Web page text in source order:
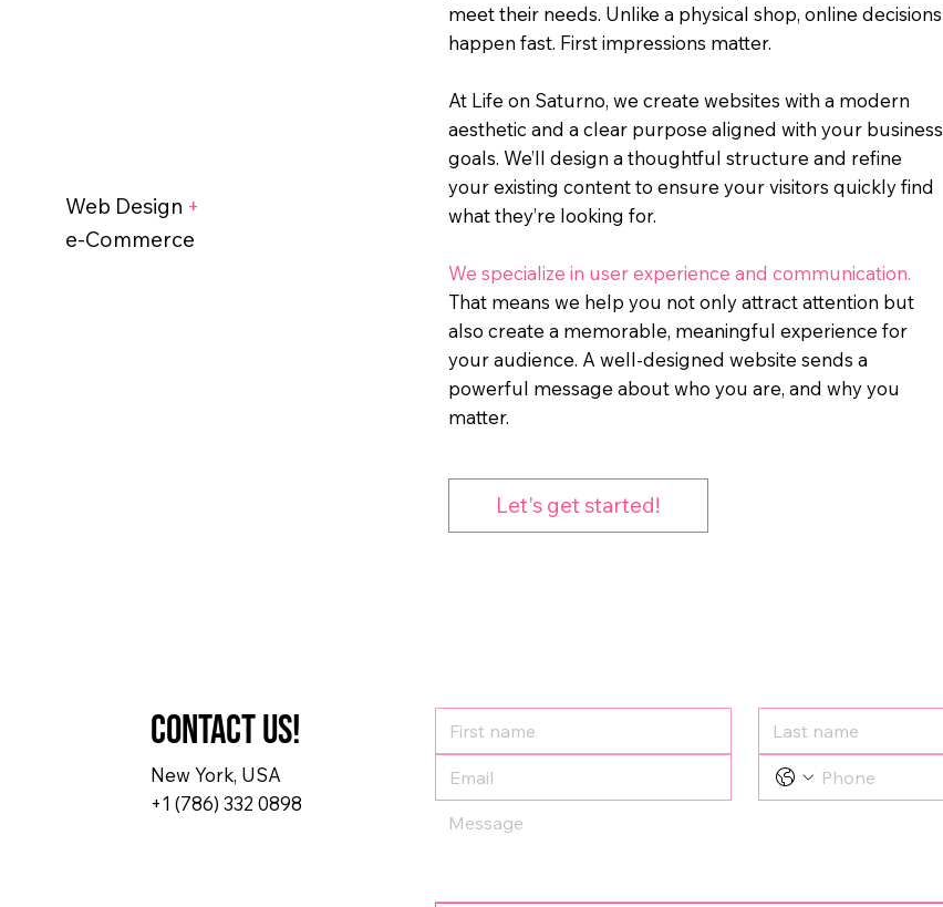
Web Design +
e-Commerce
meet their needs. Unlike a physical shop, online decisions
happen fast. First impressions matter.
At Life on Saturno, we create websites with a modern
aesthetic and a clear purpose aligned with your business
goals. We’ll design a thoughtful structure and refine
your existing content to ensure your visitors quickly find
what they’re looking for.
We specialize in user experience and communication.
That means we help you not only attract attention but
also create a memorable, meaningful experience for
your audience. A well-designed website sends a
powerful message about who you are, and why you
matter.
Let's get started!
Contact us!
New York, USA
+1 (786) 332 0898